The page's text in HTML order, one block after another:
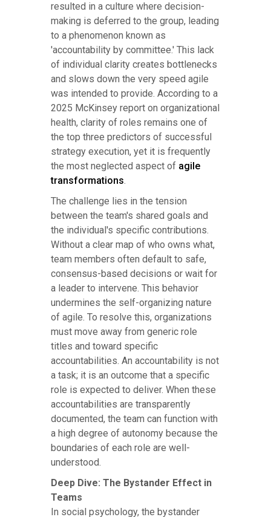
resulted in a culture where decision-
making is deferred to the group, leading
to a phenomenon known as
'accountability by committee.' This lack
of individual clarity creates bottlenecks
and slows down the very speed agile
was intended to provide. According to a
2025 McKinsey report on organizational
health, clarity of roles remains one of
the top three predictors of successful
strategy execution, yet it is frequently
the most neglected aspect of agile
transformations.
The challenge lies in the tension
between the team's shared goals and
the individual's specific contributions.
Without a clear map of who owns what,
team members often default to safe,
consensus-based decisions or wait for
a leader to intervene. This behavior
undermines the self-organizing nature
of agile. To resolve this, organizations
must move away from generic role
titles and toward specific
accountabilities. An accountability is not
a task; it is an outcome that a specific
role is expected to deliver. When these
accountabilities are transparently
documented, the team can function with
a high degree of autonomy because the
boundaries of each role are well-
understood.
Deep Dive: The Bystander Effect in
Teams
In social psychology, the bystander